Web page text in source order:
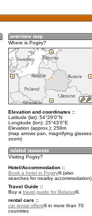
Where is Pogiry?
Elevation and coordinates ::
Latitude (lat): 54°29'0"N
Longitude (lon): 25°43'0"E
Elevation (approx.): 258m
(map arrows pan, magnifying glasses
zoom)
Visiting Pogiry?
Hotel/Accommodation ::
Book a hotel in Pogiry
(also
searches for nearby accommodation)
Travel Guide ::
Buy a travel guide for Belarus
.
rental cars ::
car rental offers
in more than 70
countries